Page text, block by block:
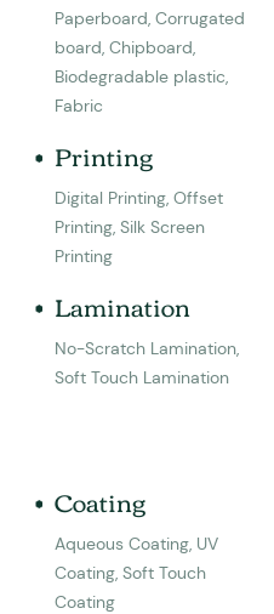
Paperboard, Corrugated
board, Chipboard,
Biodegradable plastic,
Fabric
Printing
Digital Printing, Offset
Printing, Silk Screen
Printing
Lamination
No-Scratch Lamination,
Soft Touch Lamination
Coating
Aqueous Coating, UV
Coating, Soft Touch
Coating